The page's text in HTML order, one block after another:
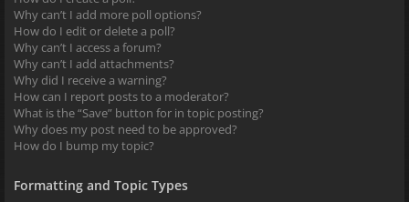
Why can’t I add more poll options?
How do I edit or delete a poll?
Why can’t I access a forum?
Why can’t I add attachments?
Why did I receive a warning?
How can I report posts to a moderator?
What is the “Save” button for in topic posting?
Why does my post need to be approved?
How do I bump my topic?
Formatting and Topic Types